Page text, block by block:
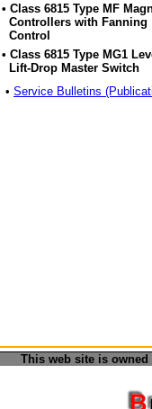
• Class 6815 Type MF
Controllers with Fanning
Control
• Class 6815 Type MG1
Lift-Drop Master Switch
• Service Bulletins
This web site is